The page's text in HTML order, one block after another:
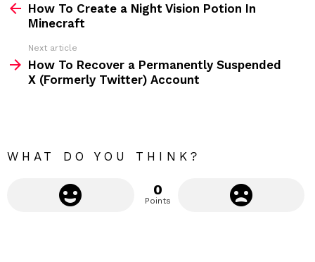
m
How To Create a Night Vision Potion In
Minecraft
Next article
How To Recover a Permanently Suspended
X (Formerly Twitter) Account
WHAT DO YOU THINK?
0
Points